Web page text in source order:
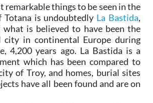
remarkable things to be seen in the
is undoubtedly La Bastida,
is believed to have been the
city in continental Europe during
4,200 years ago. La Bastida is a
which has been compared to
of Troy, and homes, burial sites
have all been found and are on